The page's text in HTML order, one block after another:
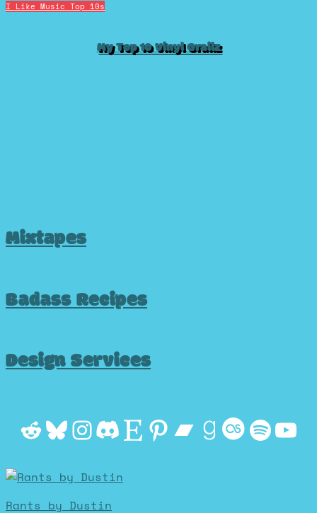
I Like Music Top 10s
My Top 10 Vinyl Grailz
Mixtapes
Badass Recipes
Design Services
Reddit
Bluesky
Instagram
Discord
Etsy
Pinterest
Bandcamp
Rants by Dustin